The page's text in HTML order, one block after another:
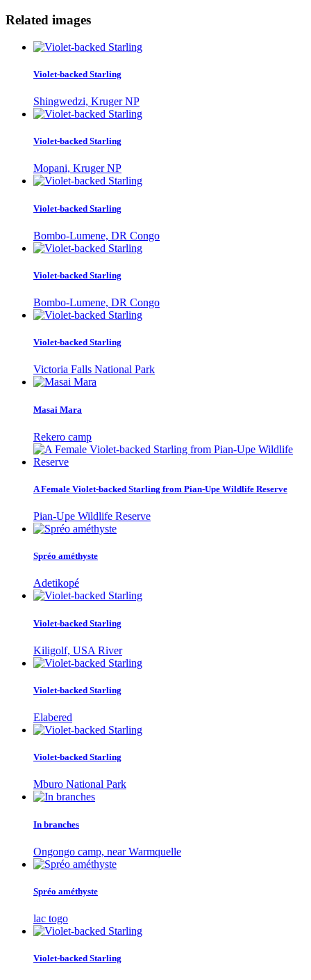
Related images
Violet-backed Starling
Shingwedzi, Kruger NP
Violet-backed Starling
Mopani, Kruger NP
Violet-backed Starling
Bombo-Lumene, DR Congo
Violet-backed Starling
Bombo-Lumene, DR Congo
Violet-backed Starling
Victoria Falls National Park
Masai Mara
Rekero camp
A Female Violet-backed Starling from Pian-Upe Wildlife Reserve
Pian-Upe Wildlife Reserve
Spréo améthyste
Adetikopé
Violet-backed Starling
Kiligolf, USA River
Violet-backed Starling
Elabered
Violet-backed Starling
Mburo National Park
In branches
Ongongo camp, near Warmquelle
Spréo améthyste
lac togo
Violet-backed Starling